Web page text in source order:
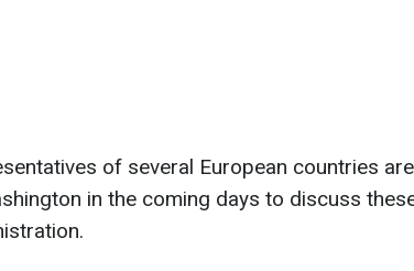
of several European countries
in the coming days to discuss